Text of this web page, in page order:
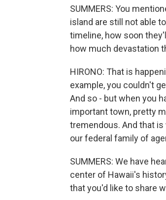
SUMMERS: You
island are still not able
timeline, how soon
how much devastation
HIRONO: That is
example, you couldn't
And so - but when you
important town, pretty
tremendous. And that
our federal family of
SUMMERS: We have
center of Hawaii's
that you'd like to share